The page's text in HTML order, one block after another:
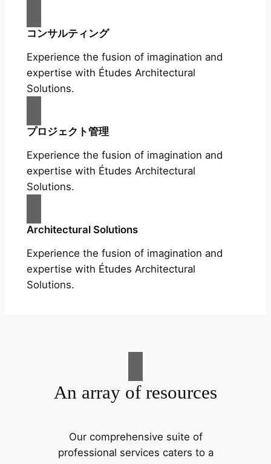
コンサルティング
Experience the fusion of imagination and
expertise with Études Architectural
Solutions.
プロジェクト管理
Experience the fusion of imagination and
expertise with Études Architectural
Solutions.
Architectural Solutions
Experience the fusion of imagination and
expertise with Études Architectural
Solutions.
An array of resources
Our comprehensive suite of
professional services caters to a